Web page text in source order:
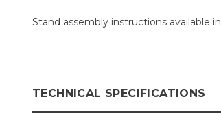
Stand assembly instructions available in
TECHNICAL SPECIFICATIONS